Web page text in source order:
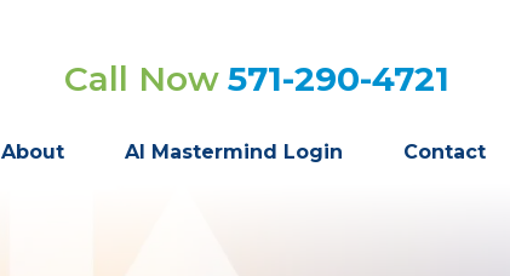
Call Now 571-290-4721
About AI Mastermind Login Contact